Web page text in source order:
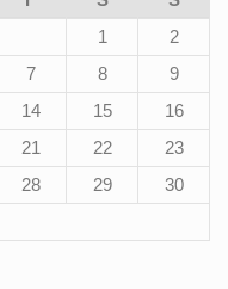
1
2
7 8
9
14 15
16
21 22
23
28 29
30